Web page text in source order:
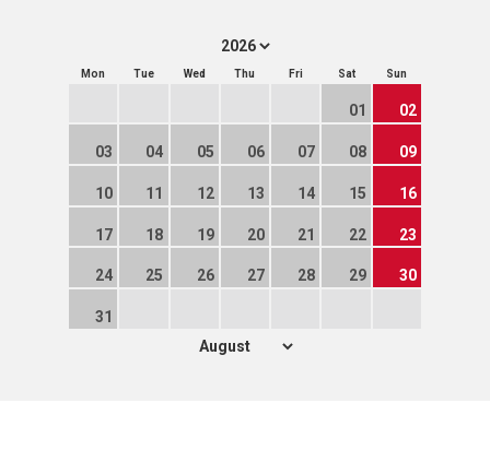
Mon Tue Wed Thu Fri Sat Sun
01 02
03 04 05 06 07 08 09
10 11 12 13 14 15 16
17 18 19 20 21 22 23
24 25 26 27 28 29 30
31